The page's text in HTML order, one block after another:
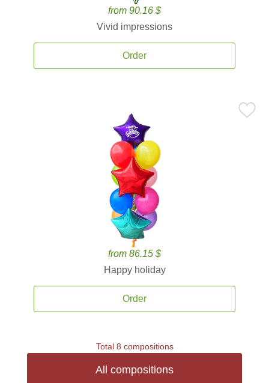
from 90.16 $
Vivid impressions
Order
from 86.15 $
Happy holiday
Order
Total 8 compositions
All compositions